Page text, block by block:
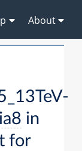
About
in
for